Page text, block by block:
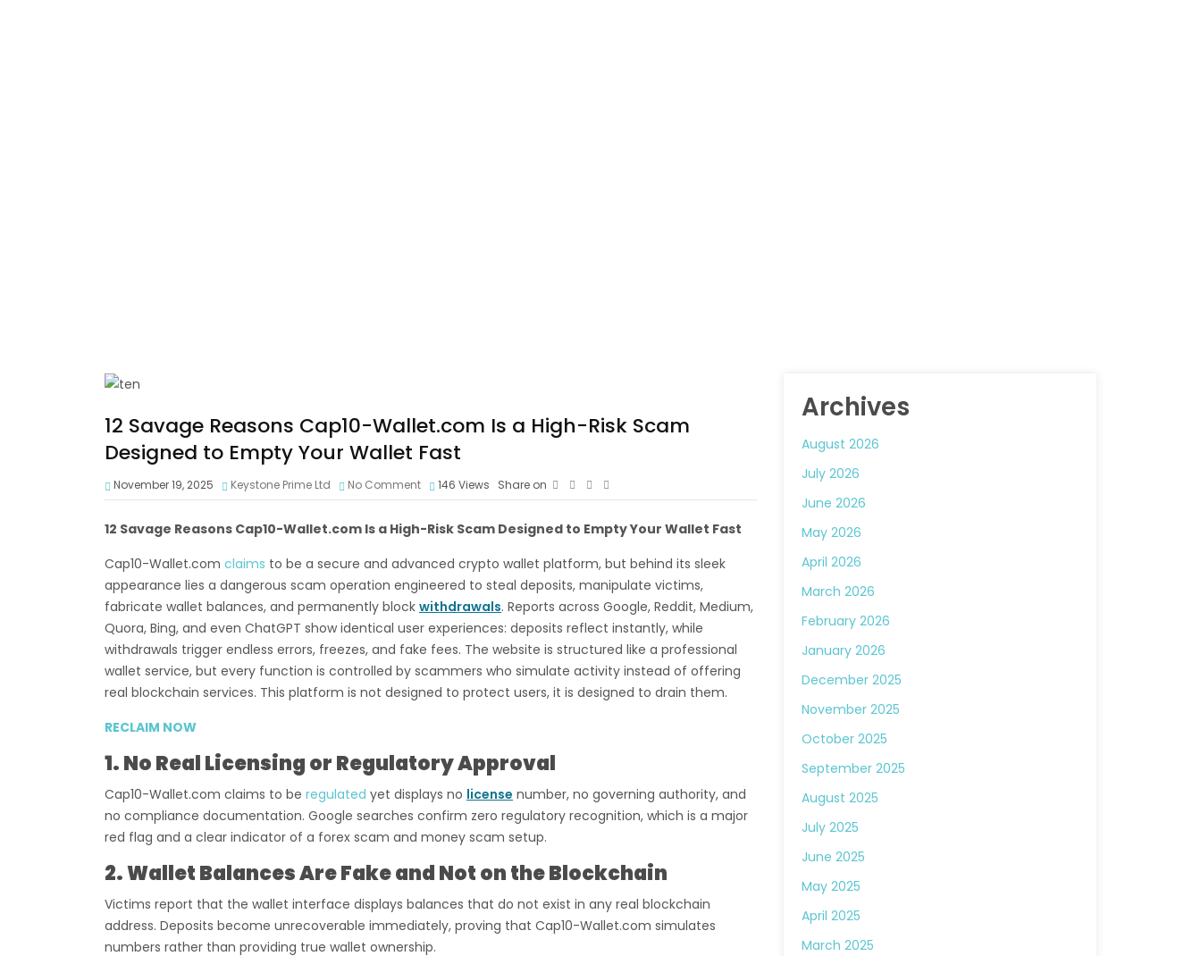
12 Savage Reasons Cap10-Wallet.com Is a High-Risk Scam
Designed to Empty Your Wallet Fast
November 19, 2025 Keystone Prime Ltd No Comment 146 Views Share on
12 Savage Reasons Cap10-Wallet.com Is a High-Risk Scam Designed to Empty Your Wallet Fast
Cap10-Wallet.com claims to be a secure and advanced crypto wallet platform, but behind its sleek
appearance lies a dangerous scam operation engineered to steal deposits, manipulate victims,
fabricate wallet balances, and permanently block withdrawals. Reports across Google, Reddit, Medium,
Quora, Bing, and even ChatGPT show identical user experiences: deposits reflect instantly, while
withdrawals trigger endless errors, freezes, and fake fees. The website is structured like a professional
wallet service, but every function is controlled by scammers who simulate activity instead of offering
real blockchain services. This platform is not designed to protect users, it is designed to drain them.
RECLAIM NOW
1. No Real Licensing or Regulatory Approval
Cap10-Wallet.com claims to be regulated yet displays no license number, no governing authority, and
no compliance documentation. Google searches confirm zero regulatory recognition, which is a major
red flag and a clear indicator of a forex scam and money scam setup.
2. Wallet Balances Are Fake and Not on the Blockchain
Victims report that the wallet interface displays balances that do not exist in any real blockchain
address. Deposits become unrecoverable immediately, proving that Cap10-Wallet.com simulates
numbers rather than providing true wallet ownership.
Archives
August 2026
July 2026
June 2026
May 2026
April 2026
March 2026
February 2026
January 2026
December 2025
November 2025
October 2025
September 2025
August 2025
July 2025
June 2025
May 2025
April 2025
March 2025